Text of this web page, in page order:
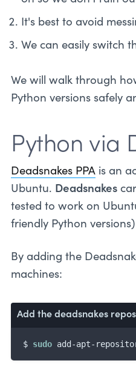
It's best to avoid
We can easily switch
We will walk through
Python versions safely
Python via
Deadsnakes PPA is an
Ubuntu. Deadsnakes
tested to work on
friendly Python
By adding the
machines:
$ sudo add-apt-
Add the deadsnakes